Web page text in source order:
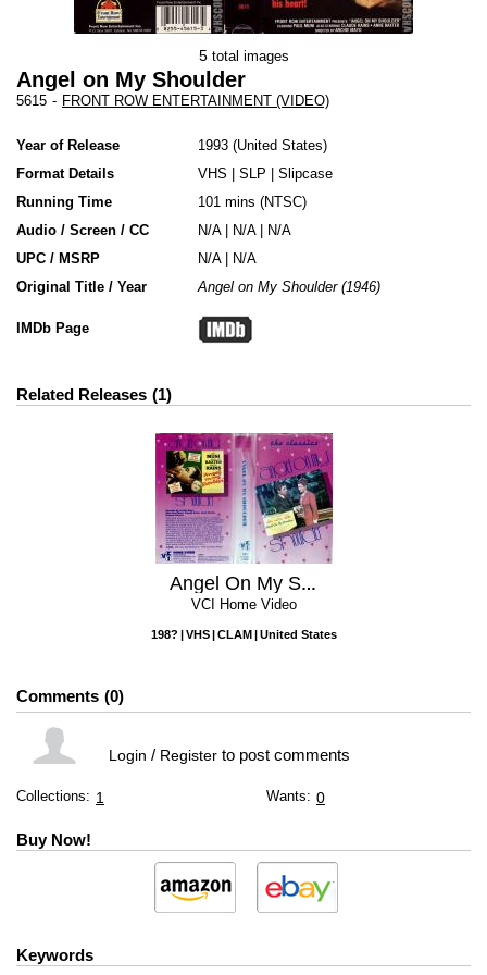
5 total images
Angel on My Shoulder
5615 - FRONT ROW ENTERTAINMENT (VIDEO)
Year of Release 1993 United States
Format Details
VHS SLP
Slipcase
Running Time
101 mins (NTSC)
Audio / Screen / CC
N/A | N/A | N/A
UPC / MSRP
N/A | N/A
Original Title / Year
Angel on My Shoulder (1946)
IMDb Page
Related Releases 1
Angel On My Shoulder
VCI Home Video
198? VHS CLAM United States
Comments 0
Login / Registerto post comments
Collections: 1 Wants: 0
Buy Now!
Keywords